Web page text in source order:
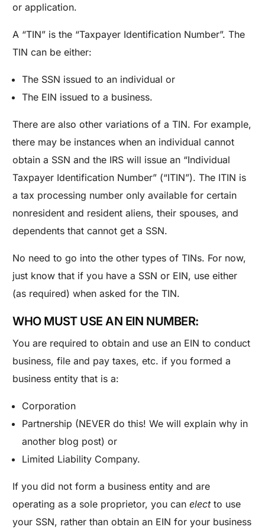
or application.
A “TIN” is the “Taxpayer Identification Number”. The
TIN can be either:
The SSN issued to an individual or
The EIN issued to a business.
There are also other variations of a TIN. For example,
there may be instances when an individual cannot
obtain a SSN and the IRS will issue an “Individual
Taxpayer Identification Number” (“ITIN”). The ITIN is
a tax processing number only available for certain
nonresident and resident aliens, their spouses, and
dependents that cannot get a SSN.
No need to go into the other types of TINs. For now,
just know that if you have a SSN or EIN, use either
(as required) when asked for the TIN.
WHO MUST USE AN EIN NUMBER:
You are required to obtain and use an EIN to conduct
business, file and pay taxes, etc. if you formed a
business entity that is a:
Corporation
Partnership (NEVER do this! We will explain why in
another blog post) or
Limited Liability Company.
If you did not form a business entity and are
operating as a sole proprietor, you canelectto use
your SSN, rather than obtain an EIN for your business